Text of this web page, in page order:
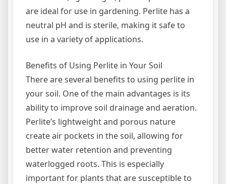
are ideal for use in gardening. Perlite has a
neutral pH and is sterile, making it safe to
use in a variety of applications.
Benefits of Using Perlite in Your Soil
There are several benefits to using perlite in
your soil. One of the main advantages is its
ability to improve soil drainage and aeration.
Perlite’s lightweight and porous nature
create air pockets in the soil, allowing for
better water retention and preventing
waterlogged roots. This is especially
important for plants that are susceptible to